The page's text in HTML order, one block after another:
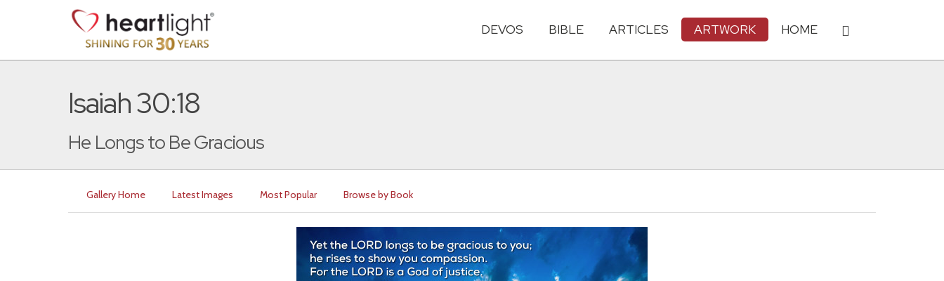
DEVOS BIBLE ARTICLES ARTWORK HOME
Isaiah 30:18
He Longs to Be Gracious
Gallery Home Latest Images Most Popular Browse by Book